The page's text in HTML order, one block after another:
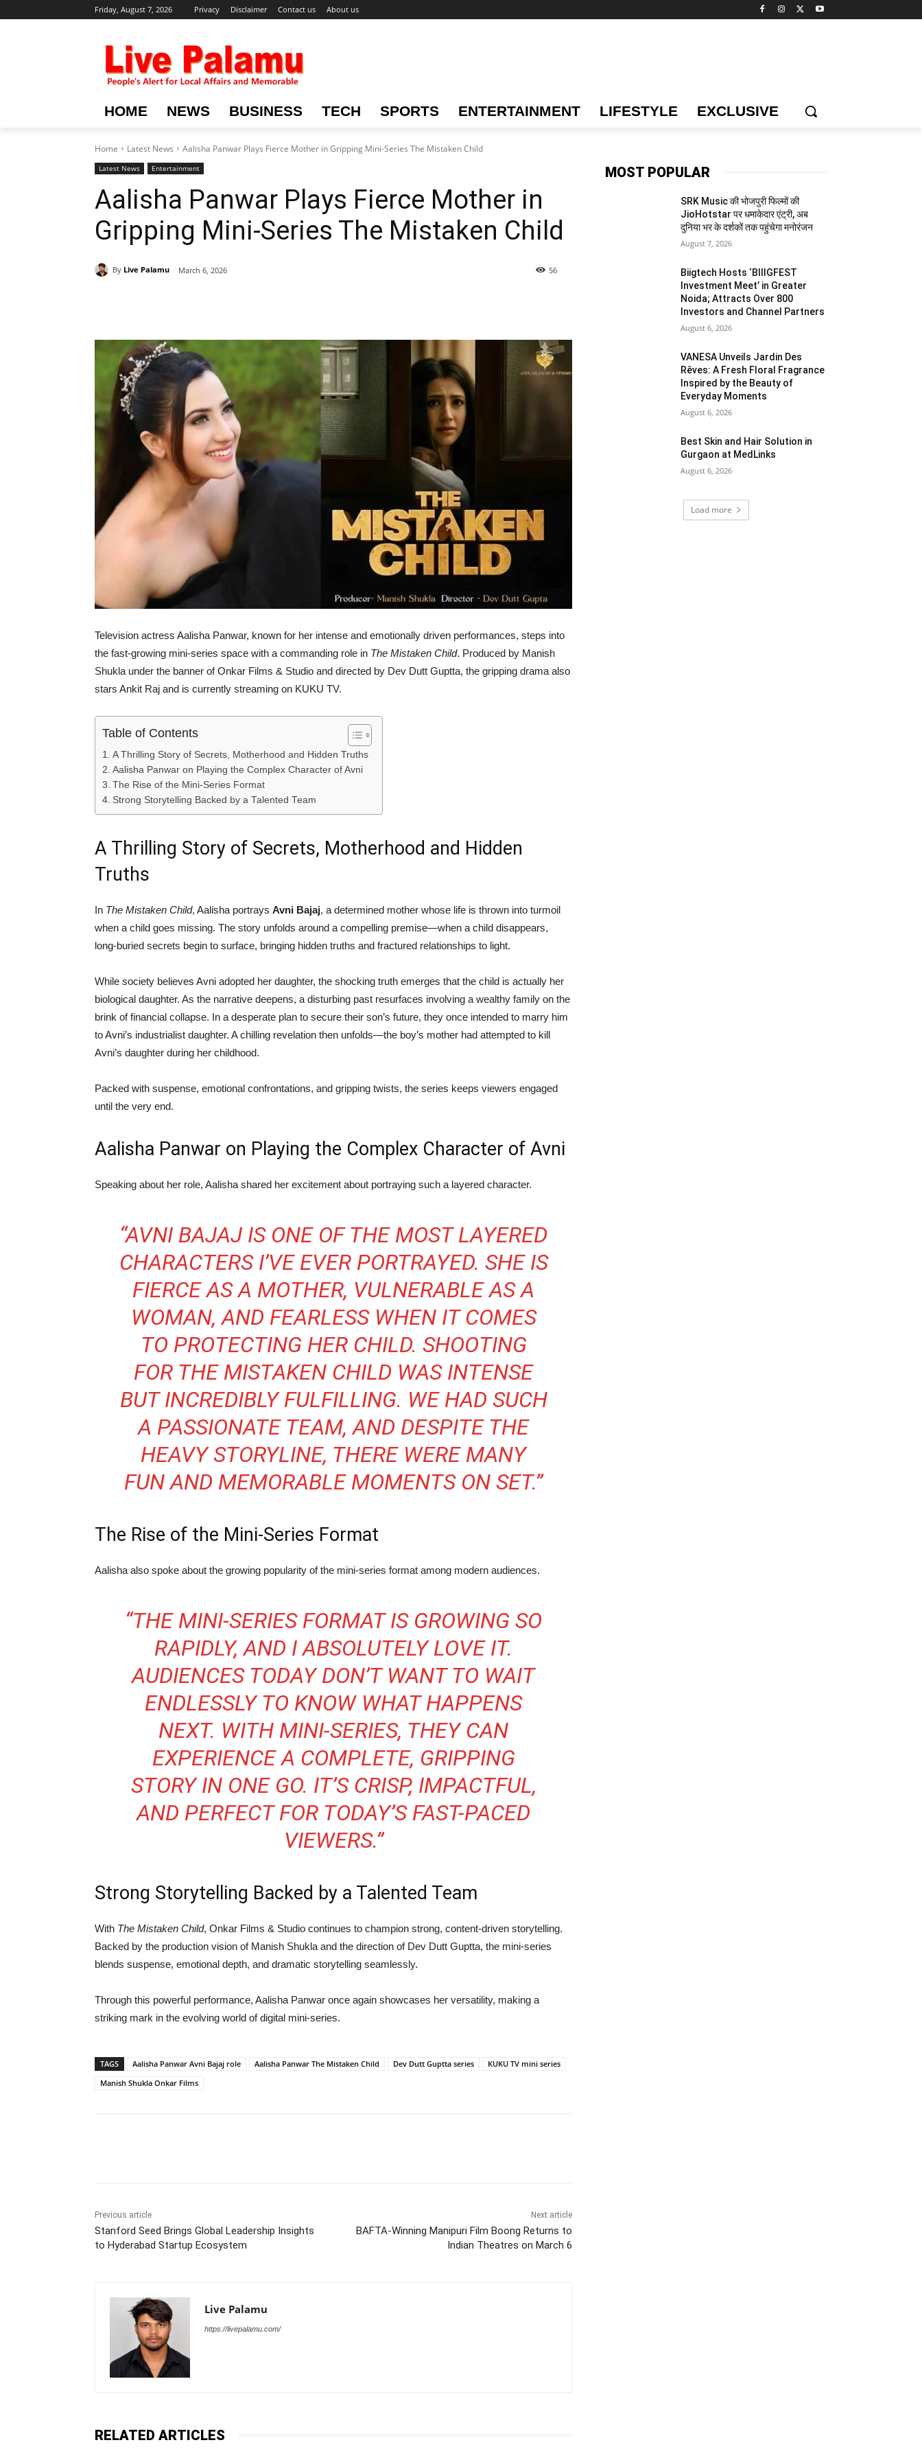
Friday, August 7, 2026 Privacy Disclaimer Contact us About us
HOME NEWS BUSINESS TECH SPORTS ENTERTAINMENT LIFESTYLE EXCLUSIVE
Home Latest News Aalisha Panwar Plays Fierce Mother in Gripping Mini-Series The Mistaken Child
Latest News Entertainment
Aalisha Panwar Plays Fierce Mother in
Gripping Mini-Series The Mistaken Child
By Live Palamu March 6, 2026 56
Television actress Aalisha Panwar, known for her intense and emotionally driven performances, steps into
the fast-growing mini-series space with a commanding role in The Mistaken Child. Produced by Manish
Shukla under the banner ofOnkar Films & Studio and directed by Dev Dutt Guptta, the gripping drama also
stars Ankit Raj and is currently streaming on KUKU TV.
Table of Contents
A Thrilling Story of Secrets, Motherhood and Hidden Truths
Aalisha Panwar on Playing the Complex Character of Avni
The Rise of the Mini-Series Format
Strong Storytelling Backed by a Talented Team
A Thrilling Story of Secrets, Motherhood and Hidden
Truths
In The Mistaken Child, Aalisha portrays Avni Bajaj, a determined mother whose life is thrown into turmoil
when a child goes missing. The story unfolds around a compelling premise—when a child disappears,
long-buried secrets begin to surface, bringing hidden truths and fractured relationships to light.
While society believes Avni adopted her daughter, the shocking truth emerges that the child is actually her
biological daughter. As the narrative deepens, a disturbing past resurfaces involving a wealthy family on the
brink of financial collapse. In a desperate plan to secure their son’s future, they once intended to marry him
to Avni’s industrialist daughter. A chilling revelation then unfolds—the boy’s mother had attempted to kill
Avni’s daughter during her childhood.
Packed with suspense, emotional confrontations, and gripping twists, the series keeps viewers engaged
until the very end.
Aalisha Panwar on Playing the Complex Character of Avni
Speaking about her role, Aalisha shared her excitement about portraying such a layered character.
“AVNI BAJAJ IS ONE OF THE MOST LAYERED
CHARACTERS I’VE EVER PORTRAYED. SHE IS
FIERCE AS A MOTHER, VULNERABLE AS A
WOMAN, AND FEARLESS WHEN IT COMES
TO PROTECTING HER CHILD. SHOOTING
FOR THE MISTAKEN CHILD WAS INTENSE
BUT INCREDIBLY FULFILLING. WE HAD SUCH
A PASSIONATE TEAM, AND DESPITE THE
HEAVY STORYLINE, THERE WERE MANY
FUN AND MEMORABLE MOMENTS ON SET.”
The Rise of the Mini-Series Format
Aalisha also spoke about the growing popularity of the mini-series format among modern audiences.
“THE MINI-SERIES FORMAT IS GROWING SO
RAPIDLY, AND I ABSOLUTELY LOVE IT.
AUDIENCES TODAY DON’T WANT TO WAIT
ENDLESSLY TO KNOW WHAT HAPPENS
NEXT. WITH MINI-SERIES, THEY CAN
EXPERIENCE A COMPLETE, GRIPPING
STORY IN ONE GO. IT’S CRISP, IMPACTFUL,
AND PERFECT FOR TODAY’S FAST-PACED
VIEWERS.”
Strong Storytelling Backed by a Talented Team
With The Mistaken Child, Onkar Films & Studio continues to champion strong, content-driven storytelling.
Backed by the production vision of Manish Shukla and the direction of Dev Dutt Guptta, the mini-series
blends suspense, emotional depth, and dramatic storytelling seamlessly.
Through this powerful performance, Aalisha Panwar once again showcases her versatility, making a
striking mark in the evolving world of digital mini-series.
TAGS Aalisha Panwar Avni Bajaj role Aalisha Panwar The Mistaken Child Dev Dutt Guptta series
KUKU TV mini series
Manish Shukla Onkar Films
Previous article
Stanford Seed Brings Global Leadership Insights
to Hyderabad Startup Ecosystem
Next article
BAFTA-Winning Manipuri Film Boong Returns to
Indian Theatres on March 6
Live Palamu
https://livepalamu.com/
RELATED ARTICLES
MOST POPULAR
SRK Music की भोजपुरी फिल्मों की
JioHotstar पर धमाकेदार एंट्री, अब
दुनिया भर के दर्शकों तक पहुंचेगा मनोरंजन
August 7, 2026
Biigtech Hosts ‘BIIIGFEST
Investment Meet’ in Greater
Noida; Attracts Over 800
Investors and Channel Partners
August 6, 2026
VANESA Unveils Jardin Des
Rêves: A Fresh Floral Fragrance
Inspired by the Beauty of
Everyday Moments
August 6, 2026
Best Skin and Hair Solution in
Gurgaon at MedLinks
August 6, 2026
Load more